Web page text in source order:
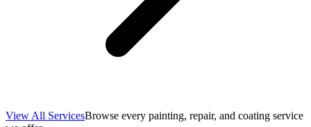
View All ServicesBrowse every painting, repair, and coating service